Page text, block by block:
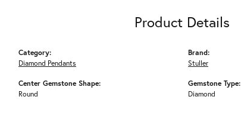
Product Details
Category:
Diamond Pendants
Center Gemstone Shape:
Round
Brand:
Stuller
Gemstone Type:
Diamond